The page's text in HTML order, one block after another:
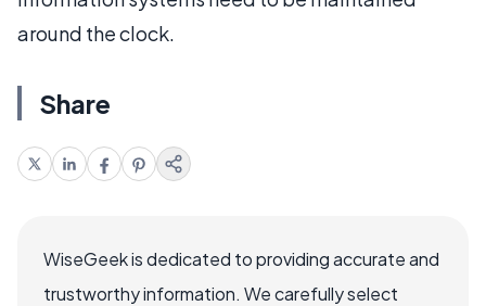
around the clock.
Share
WiseGeek is dedicated to providing accurate and
trustworthy information. We carefully select